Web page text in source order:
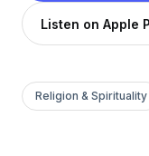
Listen on Apple
Religion & Spirituality